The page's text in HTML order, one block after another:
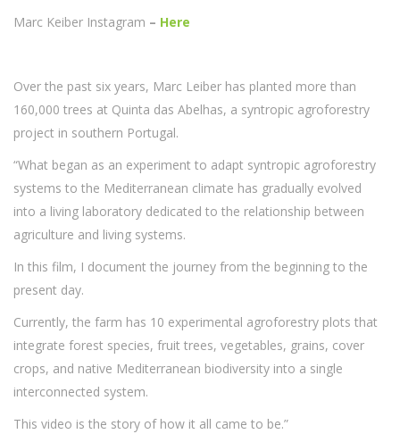
Marc Keiber Instagram – Here
Over the past six years, Marc Leiber has planted more than
160,000 trees at Quinta das Abelhas, a syntropic agroforestry
project in southern Portugal.
“What began as an experiment to adapt syntropic agroforestry
systems to the Mediterranean climate has gradually evolved
into a living laboratory dedicated to the relationship between
agriculture and living systems.
In this film, I document the journey from the beginning to the
present day.
Currently, the farm has 10 experimental agroforestry plots that
integrate forest species, fruit trees, vegetables, grains, cover
crops, and native Mediterranean biodiversity into a single
interconnected system.
This video is the story of how it all came to be.”